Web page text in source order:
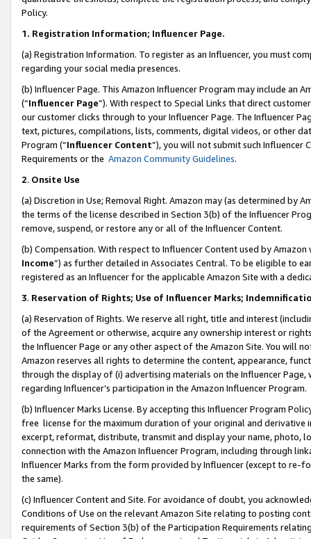
Policy.
1. Registration Information; Influencer Page.
(a) Registration Information. To register as an Influencer, you must
regarding your social media presences.
(b) Influencer Page. This Amazon Influencer Program may include an
(“Influencer Page”). With respect to Special Links that direct
our customer clicks through to your Influencer Page. The Influencer
text, pictures, compilations, lists, comments, digital videos, or other
Program (“Influencer Content”), you will not submit such
Requirements or the Amazon Community Guidelines.
2. Onsite Use
(a) Discretion in Use; Removal Right. Amazon may (as determined by
the terms of the license described in Section 3(b) of the Influencer
remove, suspend, or restore any or all of the Influencer Content.
(b) Compensation. With respect to Influencer Content used by
Income”) as further detailed in Associates Central. To be eligible to
registered as an Influencer for the applicable Amazon Site with a
3. Reservation of Rights; Use of Influencer Marks;
(a) Reservation of Rights. We reserve all right, title and interest
of the Agreement or otherwise, acquire any ownership interest or
the Influencer Page or any other aspect of the Amazon Site. You will
Amazon reserves all rights to determine the content, appearance,
through the display of (i) advertising materials on the Influencer
regarding Influencer’s participation in the Amazon Influencer Program.
(b) Influencer Marks License. By accepting this Influencer Program
free license for the maximum duration of your original and
excerpt, reformat, distribute, transmit and display your name, photo,
connection with the Amazon Influencer Program, including through
Influencer Marks from the form provided by Influencer (except to re-
the same).
(c) Influencer Content and Site. For avoidance of doubt, you
Conditions of Use on the relevant Amazon Site relating to posting
requirements of Section 3(b) of the Participation Requirements